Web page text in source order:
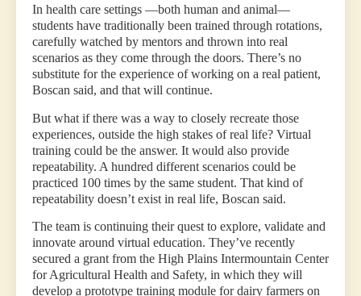
In health care settings —both human and animal—
students have traditionally been trained through rotations,
carefully watched by mentors and thrown into real
scenarios as they come through the doors. There’s no
substitute for the experience of working on a real patient,
Boscan said, and that will continue.
But what if there was a way to closely recreate those
experiences, outside the high stakes of real life? Virtual
training could be the answer. It would also provide
repeatability. A hundred different scenarios could be
practiced 100 times by the same student. That kind of
repeatability doesn’t exist in real life, Boscan said.
The team is continuing their quest to explore, validate and
innovate around virtual education. They’ve recently
secured a grant from the High Plains Intermountain Center
for Agricultural Health and Safety, in which they will
develop a prototype training module for dairy farmers on